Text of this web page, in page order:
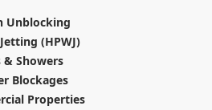
Unblocking
(HPWJ)
& Showers
Blockages
Properties